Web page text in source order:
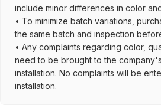
include minor differences in color
• To minimize batch variations,
the same batch and inspection
• Any complaints regarding color,
need to be brought to the
installation. No complaints will be
installation.